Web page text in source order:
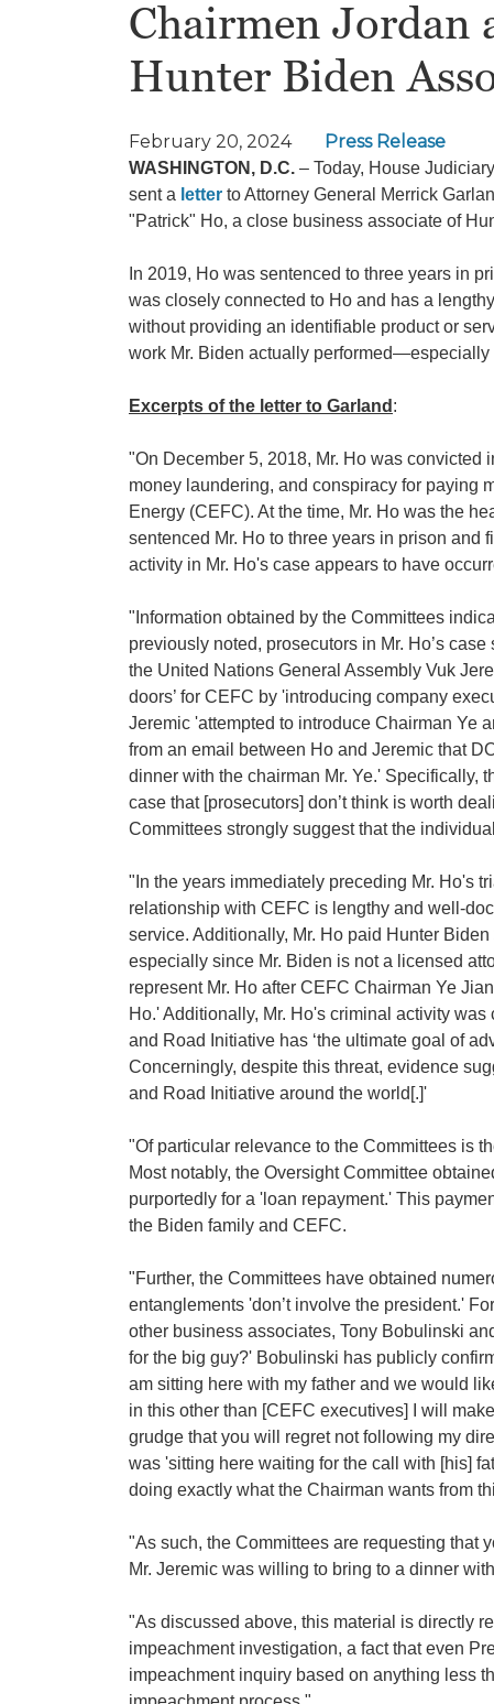
Chairmen Jordan
Hunter Biden
February 20, 2024 Press Release
WASHINGTON, D.C. – Today, House
sent a letter to Attorney General Merrick
"Patrick" Ho, a close business associate of
In 2019, Ho was sentenced to three years in
was closely connected to Ho and has a
without providing an identifiable product or
work Mr. Biden actually
Excerpts of the letter to Garland :
"On December 5, 2018, Mr. Ho was convicted
money laundering, and conspiracy for paying
Energy (CEFC). At the time, Mr. Ho was the
sentenced Mr. Ho to three years in prison and
activity in Mr. Ho's case appears to have
"Information obtained by the Committees
previously noted, prosecutors in Mr. Ho’s
the United Nations General Assembly Vuk
doors’ for CEFC by 'introducing company
Jeremic 'attempted to introduce Chairman Ye
from an email between Ho and Jeremic that
dinner with the chairman Mr. Ye.' Specifically,
case that [prosecutors] don’t think is worth
Committees strongly suggest that the
"In the years immediately preceding Mr. Ho's
relationship with CEFC is lengthy and well-
service. Additionally, Mr. Ho paid Hunter
especially since Mr. Biden is not a licensed
represent Mr. Ho after CEFC Chairman Ye
Ho.' Additionally, Mr. Ho's criminal activity
and Road Initiative has ‘the ultimate goal of
Concerningly, despite this threat, evidence
and Road Initiative around the world[.]'
"Of particular relevance to the Committees is
Most notably, the Oversight Committee
purportedly for a 'loan repayment.' This
the Biden family and CEFC.
"Further, the Committees have obtained
entanglements 'don’t involve the president.'
other business associates, Tony Bobulinski
for the big guy?' Bobulinski has publicly
am sitting here with my father and we would
in this other than [CEFC executives] I will
grudge that you will regret not following my
was 'sitting here waiting for the call with [his]
doing exactly what the Chairman wants from
"As such, the Committees are requesting that
Mr. Jeremic was willing to bring to a dinner
"As discussed above, this material is directly
impeachment investigation, a fact that even
impeachment inquiry based on anything less